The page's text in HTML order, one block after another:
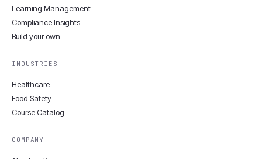
Learning Management
Compliance Insights
Build your own
INDUSTRIES
Healthcare
Food Safety
Course Catalog
COMPANY